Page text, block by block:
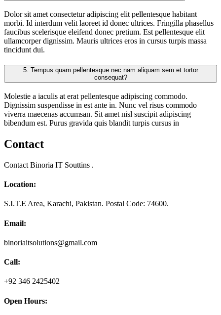
Dolor sit amet consectetur adipiscing elit pellentesque habitant
morbi. Id interdum velit laoreet id donec ultrices. Fringilla phasellus
faucibus scelerisque eleifend donec pretium. Est pellentesque elit
ullamcorper dignissim. Mauris ultrices eros in cursus turpis massa
tincidunt dui.
5.
consequat?
Molestie a iaculis at erat pellentesque adipiscing commodo.
Dignissim suspendisse in est ante in. Nunc vel risus commodo
viverra maecenas accumsan. Sit amet nisl suscipit adipiscing
bibendum est. Purus gravida quis blandit turpis cursus in
Contact
Contact Binoria IT Souttins .
Location:
S.I.T.E Area, Karachi, Pakistan. Postal Code: 74600.
Email:
binoriaitsolutions@gmail.com
Call:
+92 346 2425402
Open Hours: